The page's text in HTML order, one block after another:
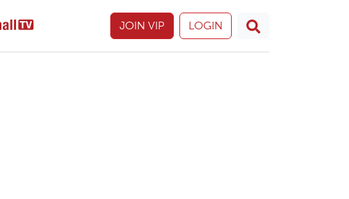
JOIN VIP LOGIN